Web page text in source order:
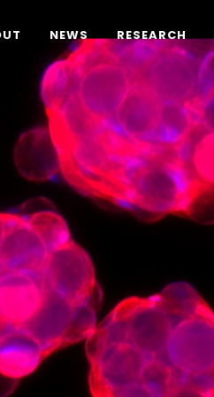
NEWS RESEARCH